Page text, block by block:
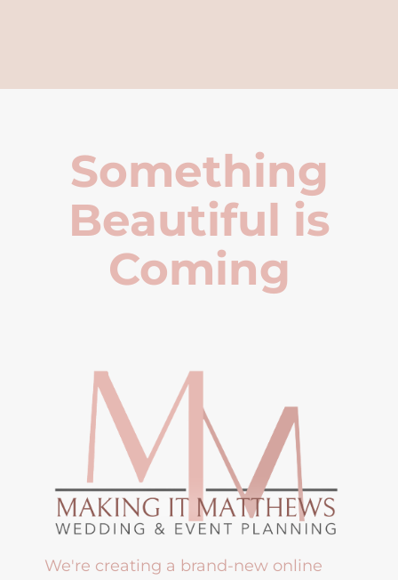
Something
Beautiful is
Coming
We're creating a brand-new online